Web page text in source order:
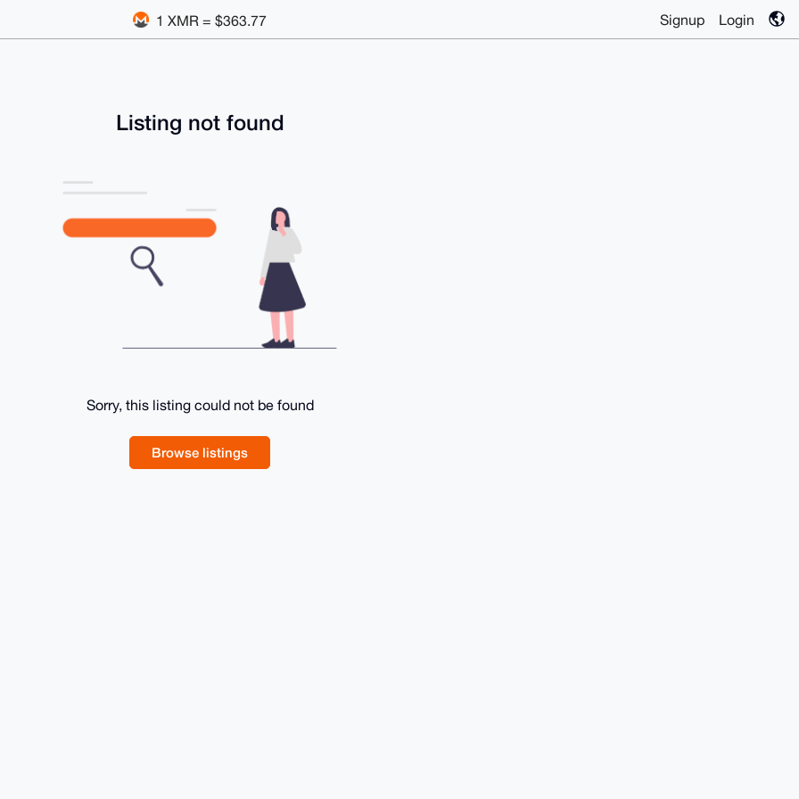
1 XMR = $363.77 Signup Login
Listing not found
Sorry, this listing could not be found
Browse listings